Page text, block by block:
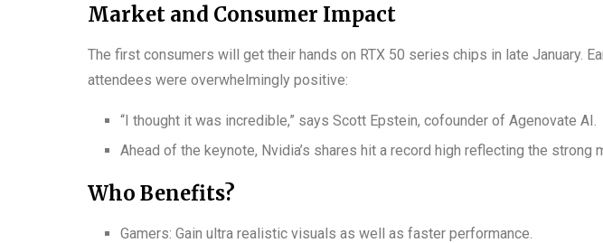
Market and Consumer Impact
The first consumers will get their hands on RTX 50 series chips in late January.
attendees were overwhelmingly positive:
“I thought it was incredible,” says Scott Epstein, cofounder of Agenovate AI.
Ahead of the keynote, Nvidia’s shares hit a record high reflecting the strong
Who Benefits?
Gamers: Gain ultra realistic visuals as well as faster performance.